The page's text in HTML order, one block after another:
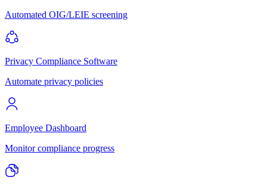
Automated OIG/LEIE screening
Privacy Compliance Software
Automate privacy policies
Employee Dashboard
Monitor compliance progress